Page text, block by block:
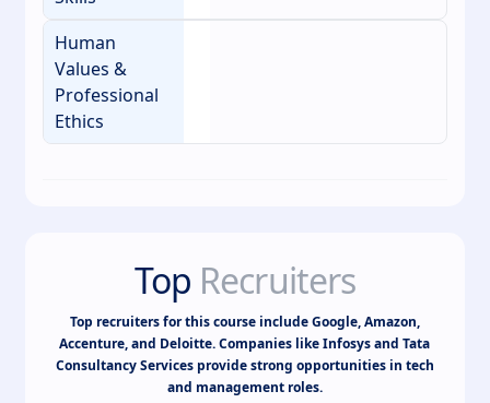
Human
Values &
Professional
Ethics
Top Recruiters
Top recruiters for this course include Google, Amazon,
Accenture, and Deloitte. Companies like Infosys and Tata
Consultancy Services provide strong opportunities in tech
and management roles.